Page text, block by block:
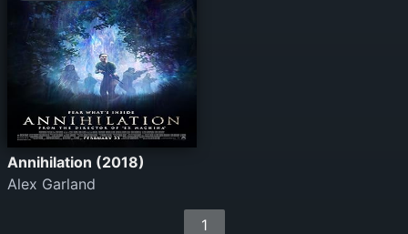
Annihilation (2018)
Alex Garland
1